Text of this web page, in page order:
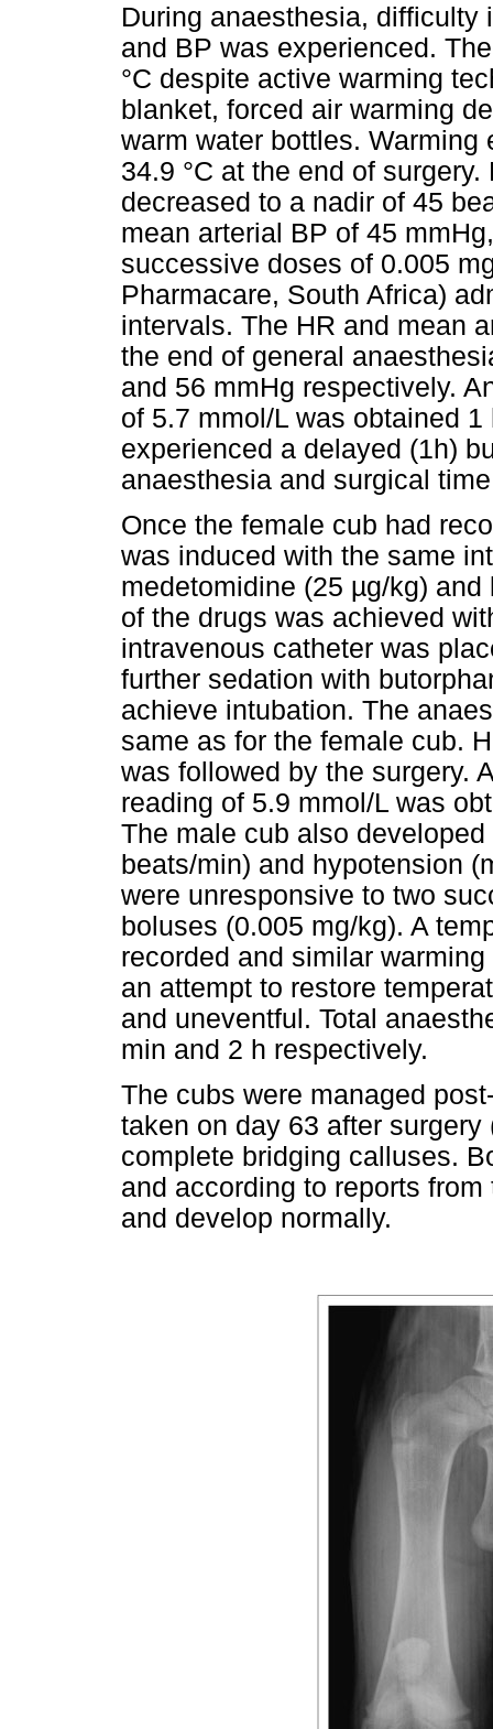
During anaesthesia, difficulty
and BP was experienced.
°C despite active warming
blanket, forced air warming
warm water bottles. Warming
34.9 °C at the end of
decreased to a nadir of 45
mean arterial BP of 45
successive doses of 0.005
Pharmacare, South Africa)
intervals. The HR and mean
the end of general
and 56 mmHg respectively.
of 5.7 mmol/L was obtained
experienced a delayed (1h)
anaesthesia and surgical
Once the female cub had
was induced with the same
medetomidine (25 µg/kg)
of the drugs was achieved
intravenous catheter was
further sedation with
achieve intubation. The
same as for the female cub.
was followed by the surgery.
reading of 5.9 mmol/L was
The male cub also
beats/min) and hypotension
were unresponsive to two
boluses (0.005 mg/kg). A
recorded and similar
an attempt to restore
and uneventful. Total
min and 2 h respectively.
The cubs were managed
taken on day 63 after surgery
complete bridging calluses.
and according to reports
and develop normally.